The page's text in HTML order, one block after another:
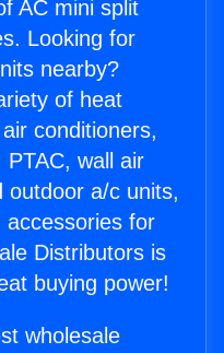
AC mini split
Looking for
nearby?
of heat
conditioners,
PTAC, wall air
outdoor a/c units,
accessories for
Distributors is
buying power!
wholesale